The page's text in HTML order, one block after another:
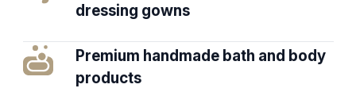
dressing gowns
Premium handmade bath and body
products